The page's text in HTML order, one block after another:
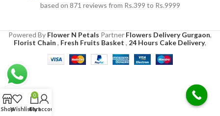
based on 871 reviews from Rs.399 to Rs.9999
Powered By Flower N Petals Partner Flowers Delivery Gurgaon,
Florist Chain , Fresh Fruits Basket , 24 Hours Cake Delivery,
ShopWishlist
0
Cart
My account